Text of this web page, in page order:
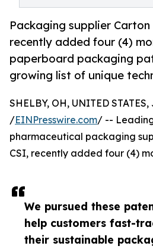
Packaging supplier Carton
recently added four (4)
paperboard packaging
growing list of unique
We pursued these
help customers fast-
their sustainable
SHELBY, OH, UNITED
/EINPresswire.com/ --
pharmaceutical packaging
CSI, recently added four (4)